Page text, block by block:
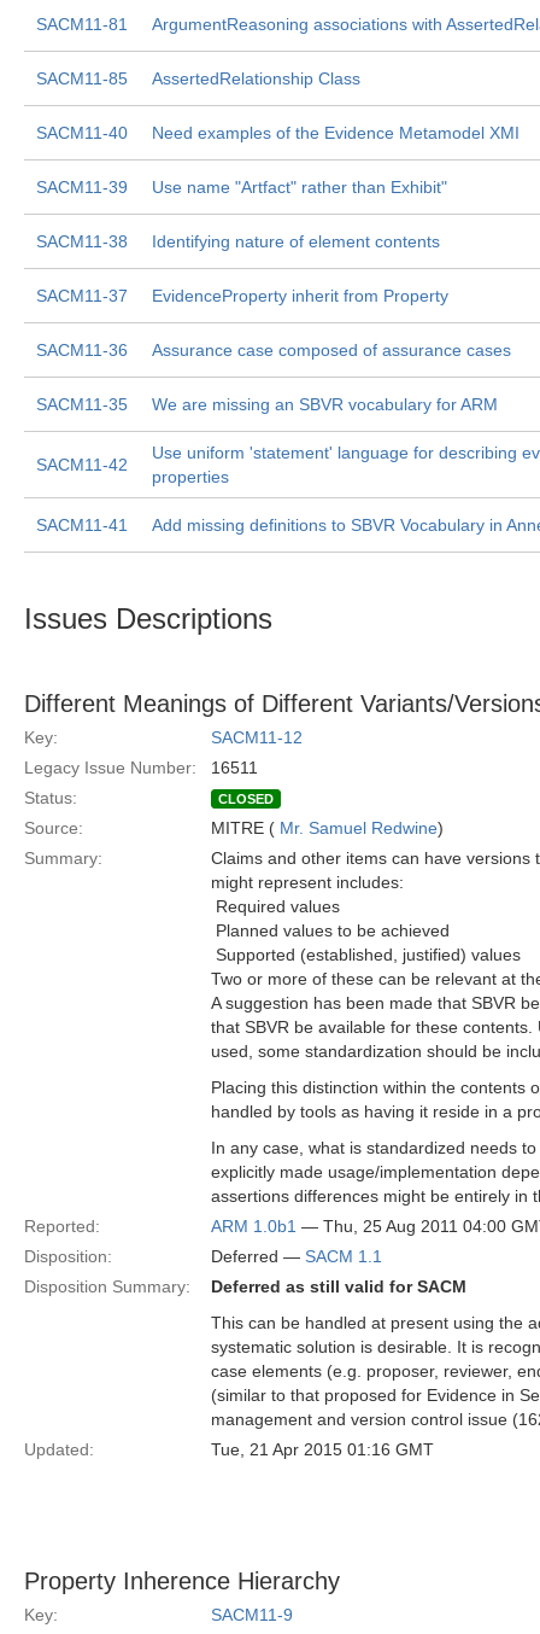
SACM11-81 ArgumentReasoning associations with
SACM11-85 AssertedRelationship Class
SACM11-40 Need examples of the Evidence Metamodel XMI
SACM11-39 Use name "Artfact" rather than Exhibit"
SACM11-38 Identifying nature of element contents
SACM11-37 EvidenceProperty inherit from Property
SACM11-36 Assurance case composed of assurance cases
SACM11-35 We are missing an SBVR vocabulary for ARM
SACM11-42
Use uniform 'statement' language for describing
properties
SACM11-41 Add missing definitions to SBVR Vocabulary in
Issues Descriptions
Different Meanings of Different Variants/
Key:
SACM11-12
Legacy Issue Number:
16511
Status:
CLOSED
Source: MITRE ( Mr. Samuel Redwine)
Summary:
Claims and other items can have
might represent includes:
 Required values
 Planned values to be achieved
 Supported (established, justified) values
Two or more of these can be relevant at
A suggestion has been made that SBVR
that SBVR be available for these
used, some standardization should be
Placing this distinction within the contents
handled by tools as having it reside in a
In any case, what is standardized needs
explicitly made usage/implementation
assertions differences might be entirely in
Reported:
ARM 1.0b1 — Thu, 25 Aug 2011 04:00
Disposition:
Deferred — SACM 1.1
Disposition Summary:
Deferred as still valid for SACM
This can be handled at present using the
systematic solution is desirable. It is
case elements (e.g. proposer, reviewer,
(similar to that proposed for Evidence in
management and version control issue
Updated:
Tue, 21 Apr 2015 01:16 GMT
Property Inherence Hierarchy
Key: SACM11-9